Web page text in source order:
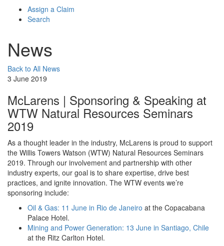
Assign a Claim
Search
News
Back to All News
3 June 2019
McLarens | Sponsoring & Speaking at
WTW Natural Resources Seminars
2019
As a thought leader in the industry, McLarens is proud to support
the Willis Towers Watson (WTW) Natural Resources Seminars
2019. Through our involvement and partnership with other
industry experts, our goal is to share expertise, drive best
practices, and ignite innovation. The WTW events we’re
sponsoring include:
Oil & Gas: 11 June in Rio de Janeiro at the Copacabana
Palace Hotel.
Mining and Power Generation: 13 June in Santiago, Chile
at the Ritz Carlton Hotel.